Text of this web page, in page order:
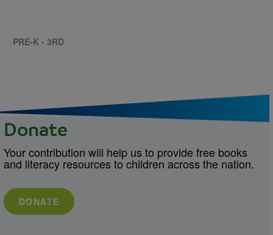
PRE-K - 3RD
Donate
Your contribution will help us to provide free books
and literacy resources to children across the nation.
DONATE